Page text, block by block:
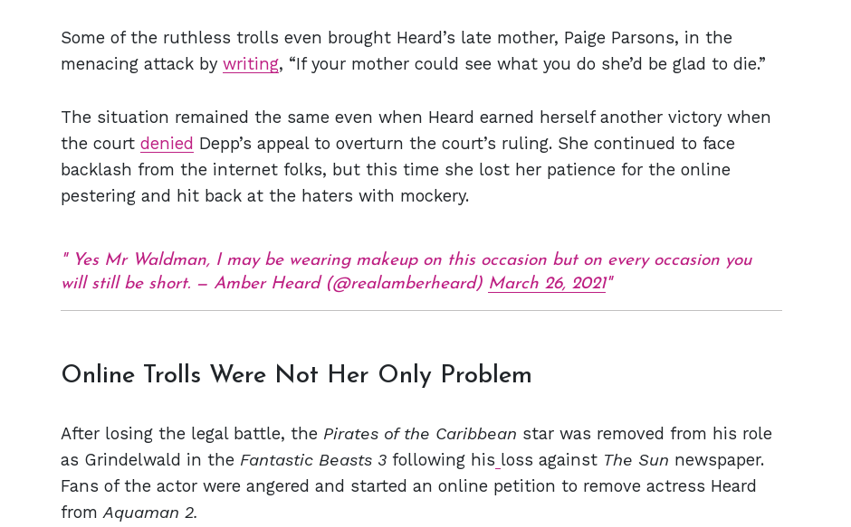
Some of the ruthless trolls even brought Heard’s late mother, Paige Parsons, in the
menacing attack by writing, “If your mother could see what you do she’d be glad to die.”
The situation remained the same even when Heard earned herself another victory when
the court denied Depp’s appeal to overturn the court’s ruling. She continued to face
backlash from the internet folks, but this time she lost her patience for the online
pestering and hit back at the haters with mockery.
Yes Mr Waldman, I may be wearing makeup on this occasion but on every occasion you
will still be short. — Amber Heard (@realamberheard) March 26, 2021
Online Trolls Were Not Her Only Problem
After losing the legal battle, the Pirates of the Caribbean star was removed from his role
as Grindelwald in the Fantastic Beasts 3 following his loss against The Sun newspaper.
Fans of the actor were angered and started an online petition to remove actress Heard
from Aquaman 2.